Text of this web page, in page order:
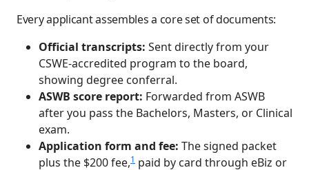
Every applicant assembles a core set of documents:
Official transcripts: Sent directly from your
CSWE-accredited program to the board,
showing degree conferral.
ASWB score report: Forwarded from ASWB
after you pass the Bachelors, Masters, or Clinical
exam.
Application form and fee: The signed packet
plus the $200 fee,1 paid by card through eBiz or